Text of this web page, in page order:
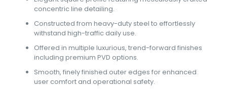
concentric line detailing.
Constructed from heavy-duty steel to effortlessly
withstand high-traffic daily use.
Offered in multiple luxurious, trend-forward finishes
including premium PVD options.
Smooth, finely finished outer edges for enhanced
user comfort and operational safety.